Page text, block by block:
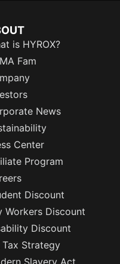
is HYROX?
Fam
News
Center
Program
Discount
Workers Discount
Discount
Tax Strategy